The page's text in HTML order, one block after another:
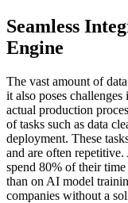
Seamless
Engine
The vast amount of
it also poses
actual production
of tasks such as data
deployment. These
and are often
spend 80% of their
than on AI model
companies without a